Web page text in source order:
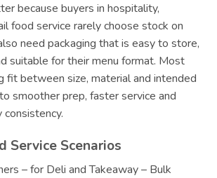
because buyers in hospitality,
food service rarely choose stock on
need packaging that is easy to store,
suitable for their menu format. Most
fit between size, material and intended
smoother prep, faster service and
Service Scenarios
– for Deli and Takeaway – Bulk